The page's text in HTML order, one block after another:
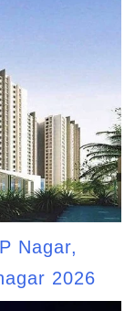
Nagar,
2026